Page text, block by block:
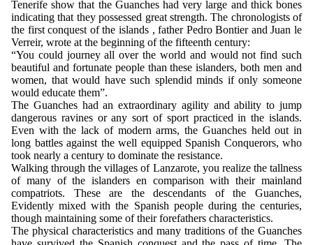
Tenerife show that the Guanches had very large and thick bones
indicating that they possessed great strength. The chronologists of
the first conquest of the islands , father Pedro Bontier and Juan le
Verreir, wrote at the beginning of the fifteenth century:
“You could journey all over the world and would not find such
beautiful and fortunate people than these islanders, both men and
women, that would have such splendid minds if only someone
would educate them”.
The Guanches had an extraordinary agility and ability to jump
dangerous ravines or any sort of sport practiced in the islands.
Even with the lack of modern arms, the Guanches held out in
long battles against the well equipped Spanish Conquerors, who
took nearly a century to dominate the resistance.
Walking through the villages of Lanzarote, you realize the tallness
of many of the islanders en comparison with their mainland
compatriots. These are the descendants of the Guanches,
Evidently mixed with the Spanish people during the centuries,
though maintaining some of their forefathers characteristics.
The physical characteristics and many traditions of the Guanches